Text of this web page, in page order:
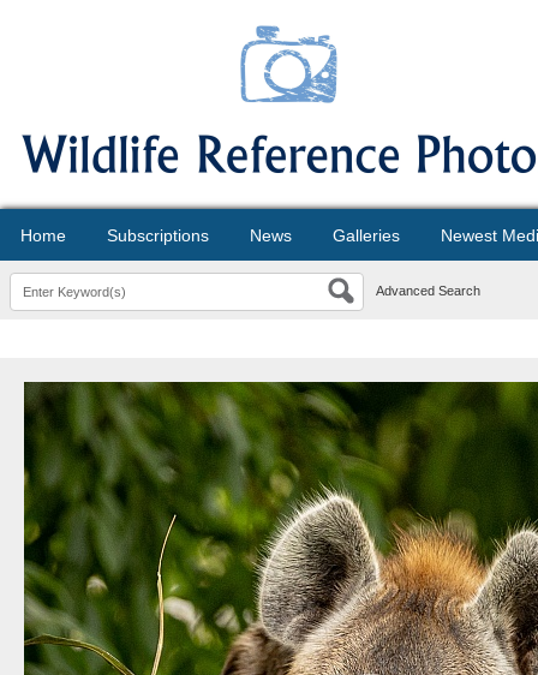
Home Subscriptions News Galleries Newest
Advanced Search